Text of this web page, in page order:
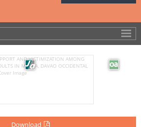
Download